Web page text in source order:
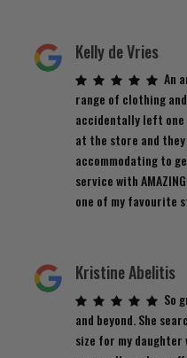
Kelly de Vries
An
range of clothing
accidentally left
at the store and they
accommodating to
service with
one of my favourite
Kristine Abelitis
So
and beyond. She
size for my